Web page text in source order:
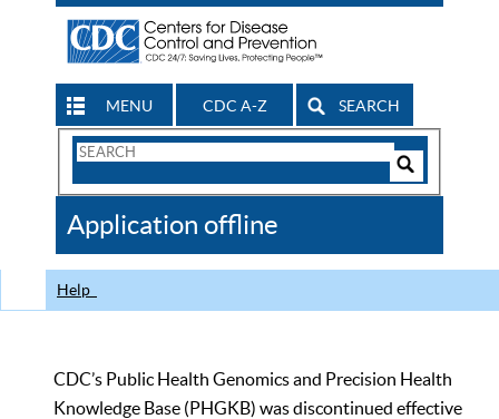
MENU CDC A-Z SEARCH
Search
CDC
Application offline
Help
CDC’s Public Health Genomics and Precision Health
Knowledge Base (PHGKB) was discontinued effective